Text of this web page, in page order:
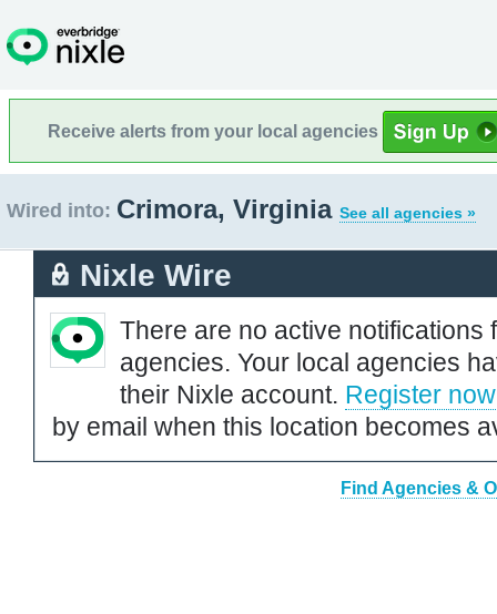
Receive alerts from your local agencies
Wired into: Crimora, Virginia See all agencies »
Nixle Wire
There are no active notifications
agencies. Your local agencies
their Nixle account. Register now
by email when this location becomes
Find Agencies &